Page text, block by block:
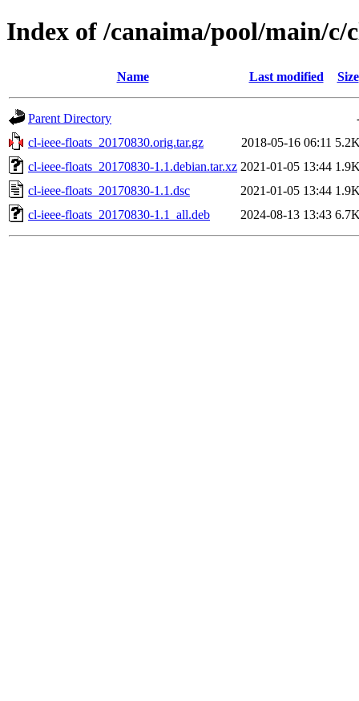
Index of /canaima/pool/main/c/
Name Last modified Size
Parent Directory
cl-ieee-floats_20170830.orig.tar.gz
2018-05-16 06:11
cl-ieee-floats_20170830-1.1.debian.tar.xz 2021-01-05 13:44
cl-ieee-floats_20170830-1.1.dsc
2021-01-05 13:44
cl-ieee-floats_20170830-1.1_all.deb
2024-08-13 13:43